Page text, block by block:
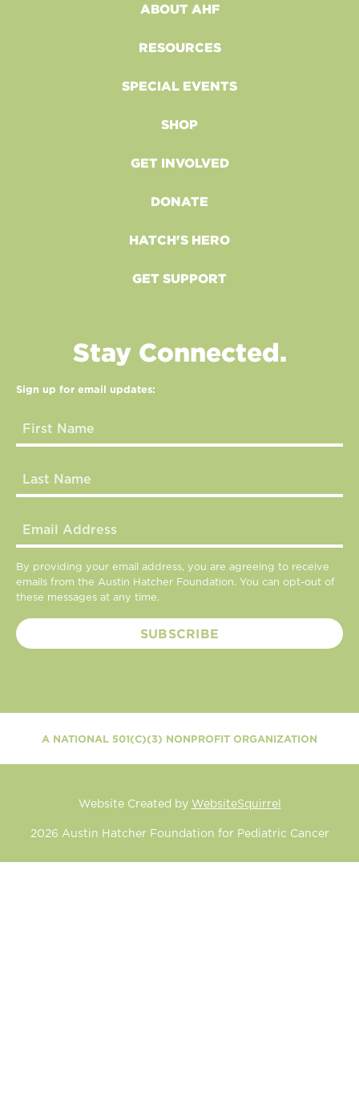
ABOUT AHF
RESOURCES
SPECIAL EVENTS
SHOP
GET INVOLVED
DONATE
HATCH'S HERO
GET SUPPORT
Stay Connected.
Sign up for email updates:
By providing your email address, you are agreeing to receive
emails from the Austin Hatcher Foundation. You can opt-out of
these messages at any time.
A NATIONAL 501(C)(3) NONPROFIT ORGANIZATION
2026 Austin Hatcher Foundation for Pediatric Cancer
Website Created by WebsiteSquirrel